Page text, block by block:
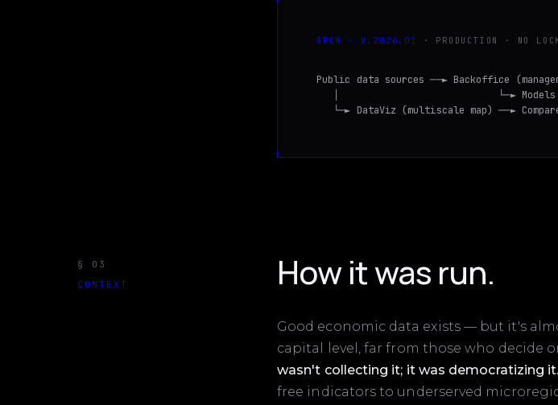
ARCH · V. 2026 . 01 · PRODUCTION · NO
Public data sources ──► Backoffice
│                            └─►
└─► DataViz (multiscale map) ──►
§ 03
CONTEXT
How it was run.
Good economic data exists — but it's
capital level, far from those who decide
wasn't collecting it; it was democratizing it.
free indicators to underserved